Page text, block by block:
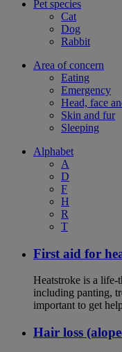
Pet species
Cat
Dog
Rabbit
Area of concern
Eating
Emergency
Head, face
Skin and fur
Sleeping
Alphabet
A
D
F
H
R
T
First aid for
Heatstroke is a life-
including panting,
important to get
Hair loss